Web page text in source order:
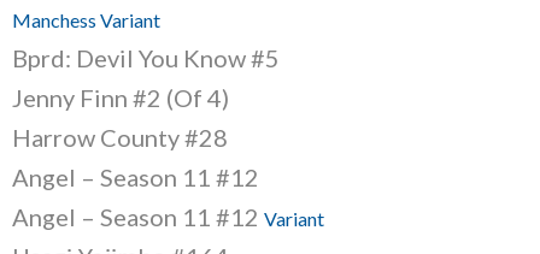
Manchess Variant
Bprd: Devil You Know #5
Jenny Finn #2 (Of 4)
Harrow County #28
Angel – Season 11 #12
Angel – Season 11 #12 Variant